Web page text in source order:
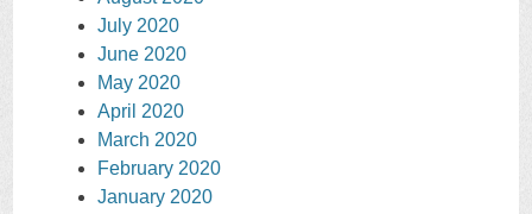
July 2020
June 2020
May 2020
April 2020
March 2020
February 2020
January 2020